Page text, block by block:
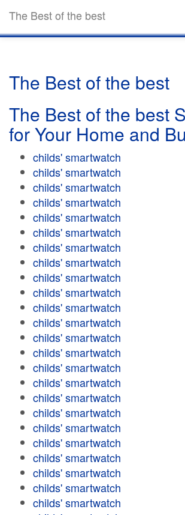
The Best of the best
The Best of the best
The Best of the best
for Your Home and
childs' smartwatch
childs' smartwatch
childs' smartwatch
childs' smartwatch
childs' smartwatch
childs' smartwatch
childs' smartwatch
childs' smartwatch
childs' smartwatch
childs' smartwatch
childs' smartwatch
childs' smartwatch
childs' smartwatch
childs' smartwatch
childs' smartwatch
childs' smartwatch
childs' smartwatch
childs' smartwatch
childs' smartwatch
childs' smartwatch
childs' smartwatch
childs' smartwatch
childs' smartwatch
childs' smartwatch